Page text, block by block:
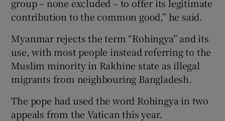
group – none excluded – to offer its legitimate
contribution to the common good,” he said.
Myanmar rejects the term “Rohingya” and its
use, with most people instead referring to the
Muslim minority in Rakhine state as illegal
migrants from neighbouring Bangladesh.
The pope had used the word Rohingya in two
appeals from the Vatican this year.